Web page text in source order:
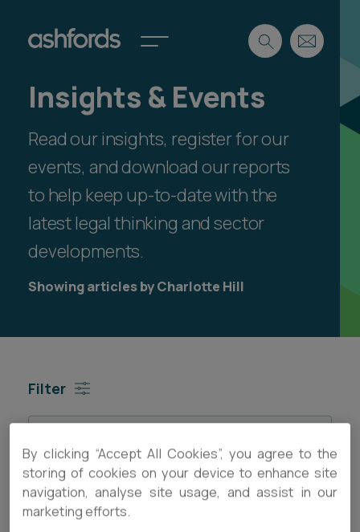
Expertise
Insights
Careers
About
Find a lawyer
Locations
Subscribe
Career opportunities
Pricing
Spotlights
International
Locations
Subscribe
Career opportunities
Pricing
Search
Insights & Events
Read our insights, register for our
events, and download our reports
to help keep up-to-date with the
latest legal thinking and sector
developments.
Showing articles by Charlotte Hill
Filter
By clicking “Accept All Cookies”, you agree to the
storing of cookies on your device to enhance site
navigation, analyse site usage, and assist in our
marketing efforts.